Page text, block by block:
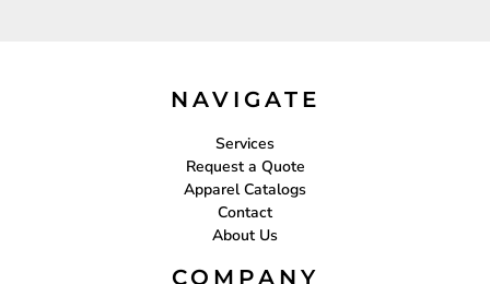
NAVIGATE
Services
Request a Quote
Apparel Catalogs
Contact
About Us
COMPANY